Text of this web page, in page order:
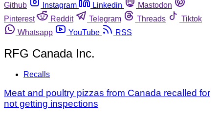
Github
Instagram Linkedin
Mastodon
Pinterest
Reddit Telegram Threads
Tiktok
Whatsapp
YouTube RSS
RFG Canada Inc.
Recalls
Meat and poultry pizzas from Canada recalled for
not getting inspections